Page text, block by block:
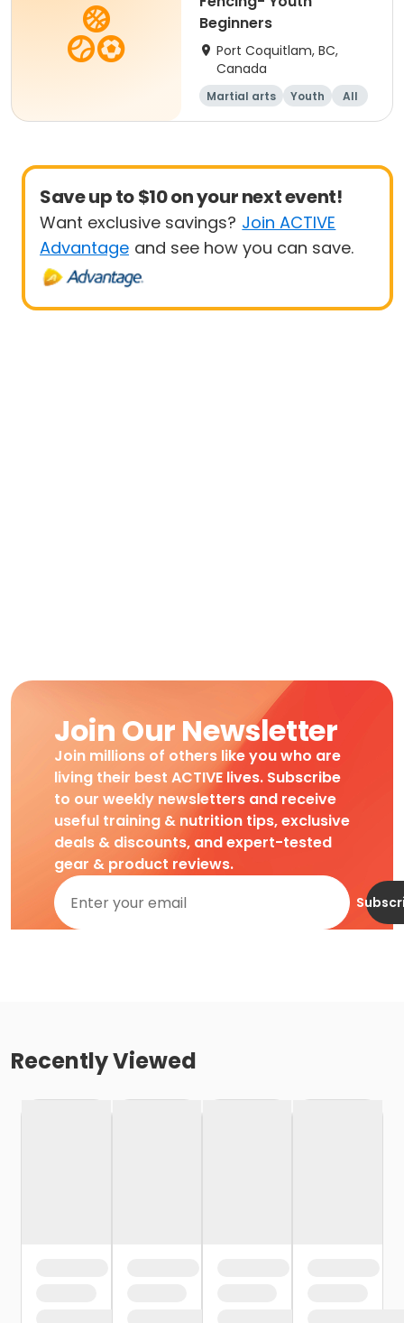
Beginners
Port Coquitlam, BC,
Canada
Martial arts Youth
All
Beginner
Save up to $10 on your next event!
Want exclusive savings? Join ACTIVE
Advantage and see how you can save.
Join Our Newsletter
Join millions of others like you who are
living their best ACTIVE lives. Subscribe
to our weekly newsletters and receive
useful training & nutrition tips, exclusive
deals & discounts, and expert-tested
gear & product reviews.
Recently Viewed